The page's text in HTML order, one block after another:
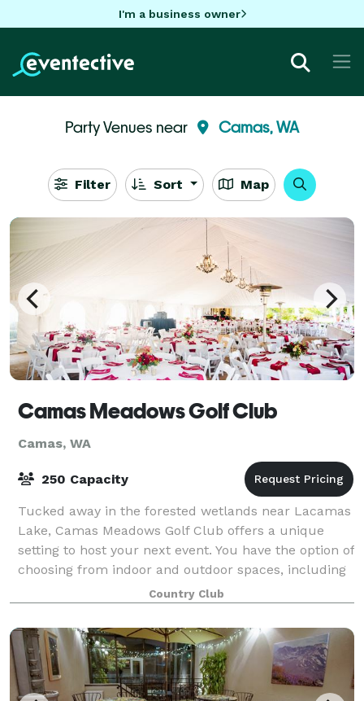
I'm a business owner
Party Venues near Camas, WA
Filter Sort Map
Camas Meadows Golf Club
Camas, WA
250 Capacity
Tucked away in the forested wetlands near Lacamas
Lake, Camas Meadows Golf Club offers a unique
setting to host your next event. You have the option of
choosing from indoor and outdoor spaces, including
The Oak Ballroom accommodating 175 gu
Country Club